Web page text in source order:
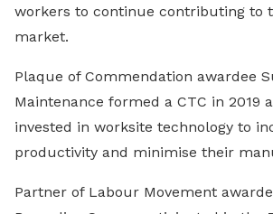
workers to continue contributing to
market.
Plaque of Commendation awardee
Maintenance formed a CTC in 2019
invested in worksite technology to
productivity and minimise their
Partner of Labour Movement